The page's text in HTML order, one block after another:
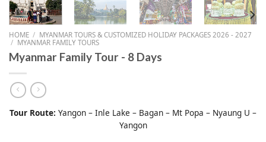
HOME / MYANMAR TOURS & CUSTOMIZED HOLIDAY PACKAGES 2026 - 2027
/ MYANMAR FAMILY TOURS
Myanmar Family Tour - 8 Days
Tour Route: Yangon – Inle Lake – Bagan – Mt Popa – Nyaung U –
Yangon